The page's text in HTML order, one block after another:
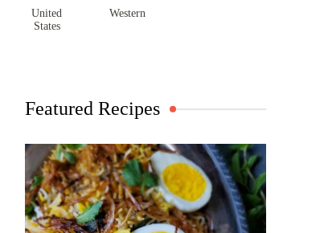
United
States
Western
Featured Recipes